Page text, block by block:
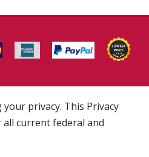
your privacy. This Privacy
current federal and